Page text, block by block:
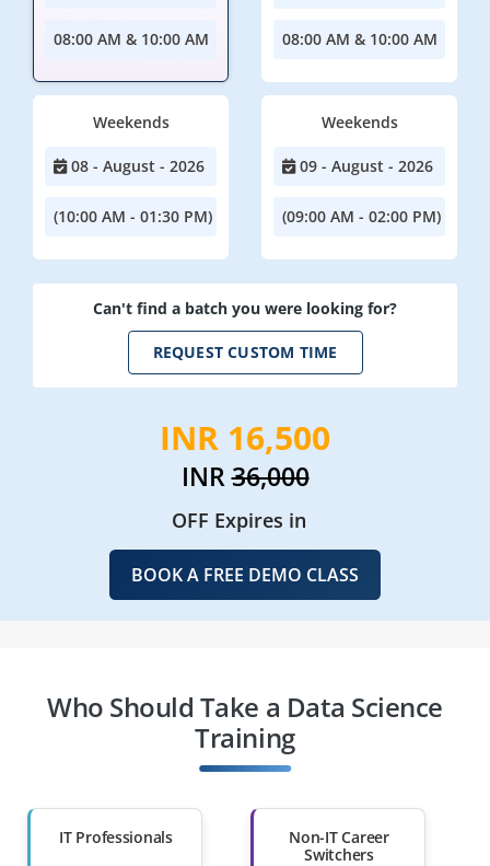
08:00 AM & 10:00 AM 08:00 AM & 10:00 AM
Weekends
08 - August - 2026
(10:00 AM - 01:30 PM)
Weekends
09 - August - 2026
(09:00 AM - 02:00 PM)
Can't find a batch you were looking for?
REQUEST CUSTOM TIME
INR 16,500
INR36,000
OFF Expires in
BOOK A FREE DEMO CLASS
Who Should Take a Data Science
Training
IT Professionals
Non-IT Career
Switchers